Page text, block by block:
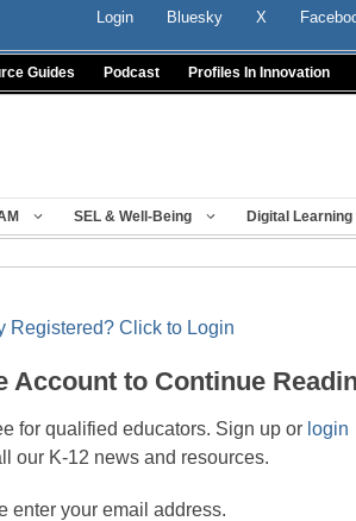
Login Bluesky X
Guides Podcast Profiles In Innovation
SEL & Well-Being Digital Learning
Registered? Click to Login
Account to Continue
for qualified educators. Sign up or login
our K-12 news and resources.
enter your email address.